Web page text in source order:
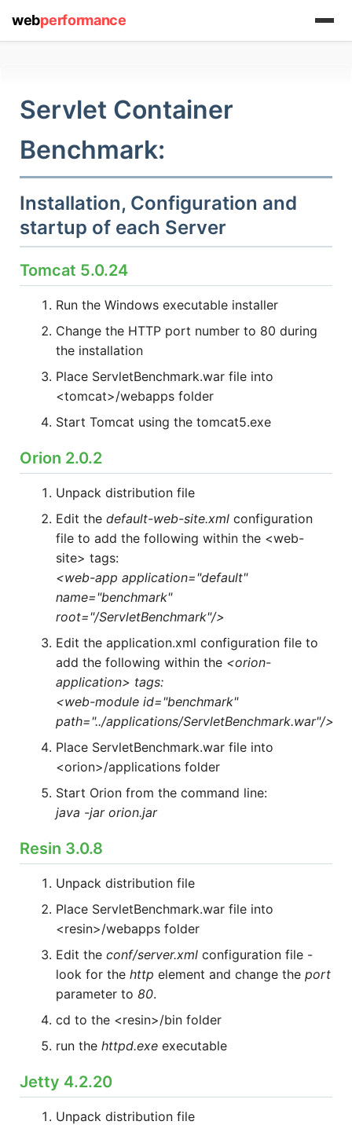
Servlet Container
Benchmark:
Installation, Configuration and
startup of each Server
Tomcat 5.0.24
Run the Windows executable installer
Change the HTTP port number to 80 during
the installation
Place ServletBenchmark.war file into
<tomcat>/webapps folder
Start Tomcat using the tomcat5.exe
Orion 2.0.2
Unpack distribution file
Edit the default-web-site.xml configuration
file to add the following within the <web-
site> tags:
<web-app application="default"
name="benchmark"
root="/ServletBenchmark"/>
Edit the application.xml configuration file to
add the following within the <orion-
application> tags:
<web-module id="benchmark"
path="../applications/ServletBenchmark.war"/>
Place ServletBenchmark.war file into
<orion>/applications folder
Start Orion from the command line:
java -jar orion.jar
Resin 3.0.8
Unpack distribution file
Place ServletBenchmark.war file into
<resin>/webapps folder
Edit the conf/server.xml configuration file -
look for the http element and change the port
parameter to 80.
cd to the <resin>/bin folder
run the httpd.exe executable
Jetty 4.2.20
Unpack distribution file
webperformance
online
support system
ABOUT YOU
HOW MANY CONCURRENT USERS
Send